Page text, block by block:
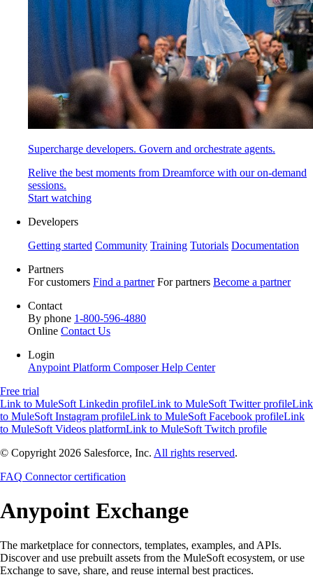
Supercharge developers. Govern and orchestrate agents.
Relive the best moments from Dreamforce with our on-demand
sessions.
Start watching
Developers
Getting started Community Training Tutorials Documentation
Partners
For customers Find a partner For partners Become a partner
Contact
By phone 1-800-596-4880
Online Contact Us
Login
Anypoint Platform ComposerHelp Center
Free trial
Link to MuleSoft Linkedin profileLink to MuleSoft Twitter profileLink
to MuleSoft Instagram profileLink to MuleSoft Facebook profileLink
to MuleSoft Videos platformLink to MuleSoft Twitch profile
© Copyright 2026 Salesforce, Inc. All rights reserved.
FAQ Connector certification
Anypoint Exchange
The marketplace for connectors, templates, examples, and APIs.
Discover and use prebuilt assets from the MuleSoft ecosystem, or use
Exchange to save, share, and reuse internal best practices.